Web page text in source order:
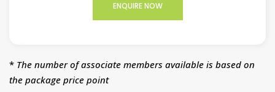
ENQUIRE NOW
* The number of associate members available is based on
the package price point